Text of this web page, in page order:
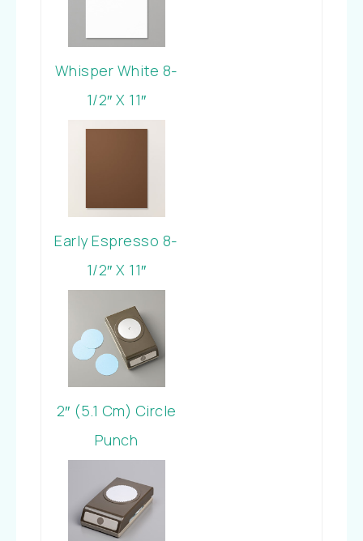
Whisper White 8-
1/2″ X 11″
Cardstock
Early Espresso 8-
1/2″ X 11″
2″ (5.1 Cm) Circle
Punch